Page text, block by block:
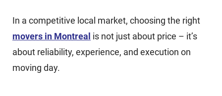
In a competitive local market, choosing the right
movers in Montreal is not just about price – it’s
about reliability, experience, and execution on
moving day.